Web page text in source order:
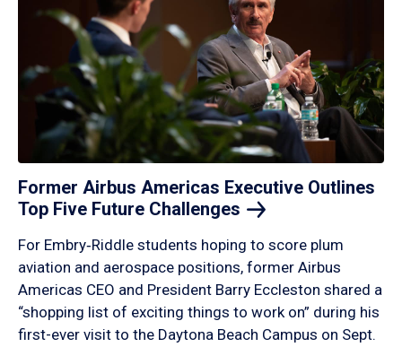
Former Airbus Americas Executive Outlines
Top Five Future Challenges
For Embry‑Riddle students hoping to score plum
aviation and aerospace positions, former Airbus
Americas CEO and President Barry Eccleston shared a
“shopping list of exciting things to work on” during his
first-ever visit to the Daytona Beach Campus on Sept.